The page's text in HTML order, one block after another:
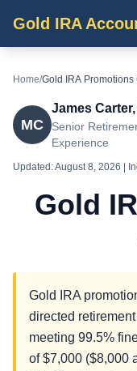
Gold IRA
Home/Gold IRA Promotions
MC
James
Senior
Experience
Updated:August 8, 2026 |
Gold
Gold IRA
directed
meeting 99.5%
of $7,000 ($8,000